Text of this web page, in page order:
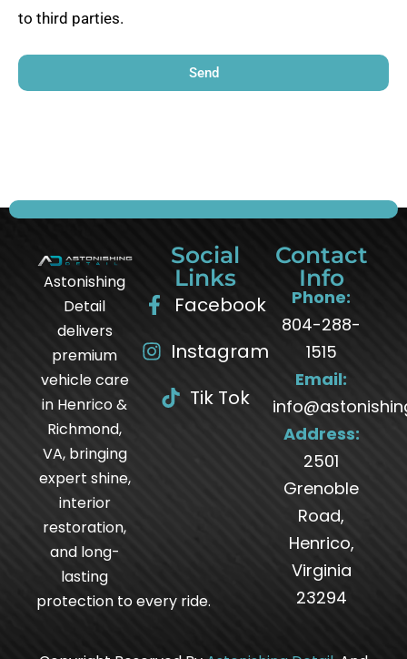
to third parties.
Send
Astonishing
Detail
delivers
premium
vehicle care
in Henrico &
Richmond,
VA, bringing
expert shine,
interior
restoration,
and long-
lasting
protection to every ride.
Social
Links
Facebook
Instagram
Tik Tok
Contact
Info
Phone:
804-288-
1515
Email:
Address:
2501
Grenoble
Road,
Henrico,
Virginia
23294